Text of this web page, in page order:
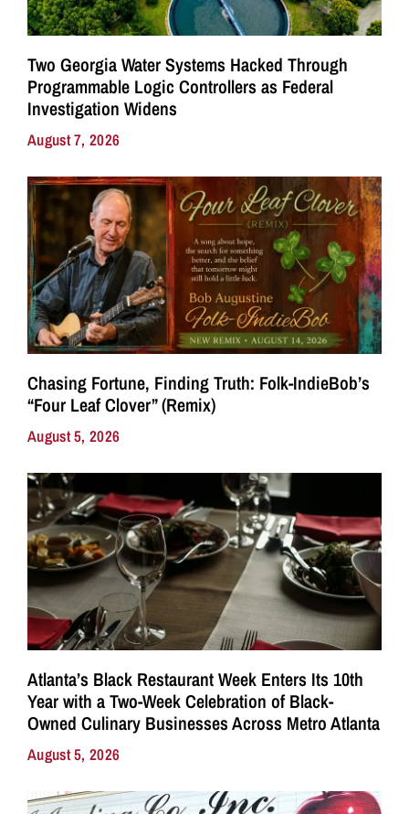
Two Georgia Water Systems Hacked Through
Programmable Logic Controllers as Federal
Investigation Widens
August 7, 2026
Chasing Fortune, Finding Truth: Folk-IndieBob’s
“Four Leaf Clover” (Remix)
August 5, 2026
Atlanta’s Black Restaurant Week Enters Its 10th
Year with a Two-Week Celebration of Black-
Owned Culinary Businesses Across Metro Atlanta
August 5, 2026